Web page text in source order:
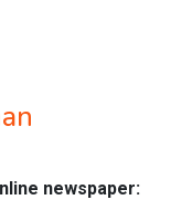
newspaper: